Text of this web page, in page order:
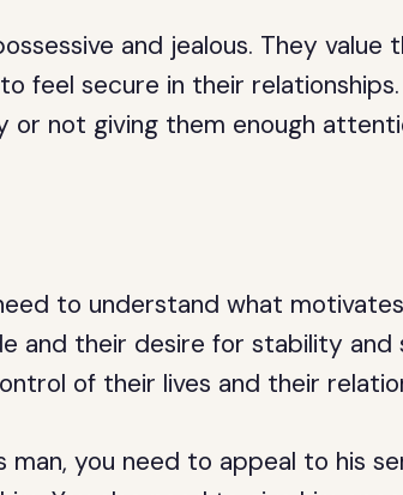
and jealous. They value
feel secure in their
or not giving them enough
to understand what
and their desire for stability and
of their lives and their
you need to appeal to his